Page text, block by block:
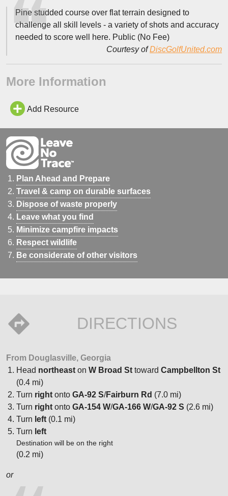
Pine studded course over flat terrain designed to
challenge all skill levels - a variety of shots and accuracy
needed to score well here. Public (No Fee)
Courtesy ofDiscGolfUnited.com
More Information
Add Resource
Plan Ahead and Prepare
Travel & camp on durable surfaces
Dispose of waste properly
Leave what you find
Minimize campfire impacts
Respect wildlife
Be considerate of other visitors
DIRECTIONS
From Douglasville, Georgia
Head northeast on W Broad St toward Campbellton St
(0.4 mi)
Turn right onto GA-92 S/Fairburn Rd (7.0 mi)
Turn right onto GA-154 W/GA-166 W/GA-92 S (2.6 mi)
Turn left (0.1 mi)
Turn left
Destination will be on the right
(0.2 mi)
or